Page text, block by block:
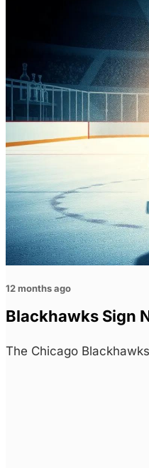
12 months ago
Blackhawks Sign
The Chicago